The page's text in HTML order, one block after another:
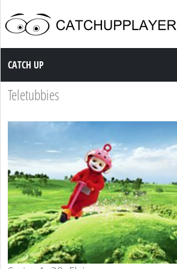
Catch up TV
CATCH UP
Teletubbies